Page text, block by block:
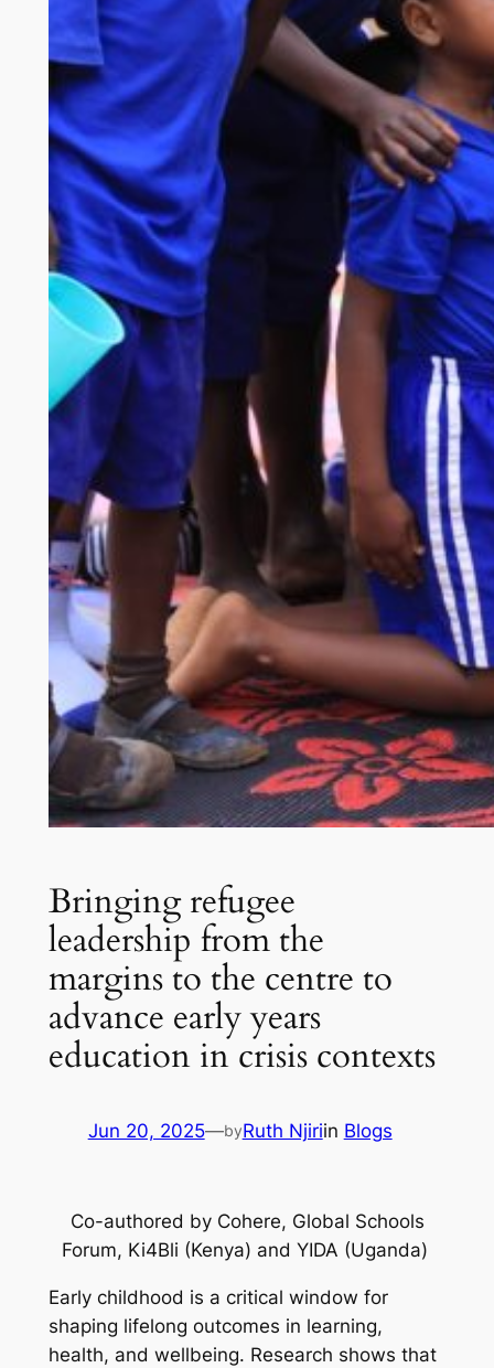
Bringing refugee
leadership from the
margins to the centre to
advance early years
education in crisis contexts
Jun 20, 2025—byRuth Njiriin Blogs
Co-authored by Cohere, Global Schools
Forum, Ki4Bli (Kenya) and YIDA (Uganda)
Early childhood is a critical window for
shaping lifelong outcomes in learning,
health, and wellbeing. Research shows that